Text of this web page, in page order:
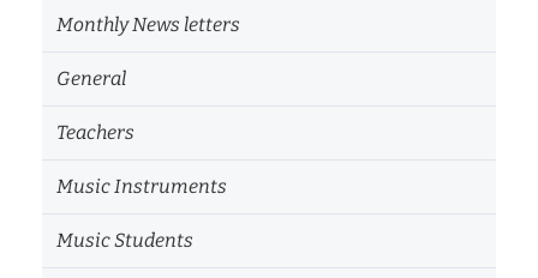
Monthly News letters
General
Teachers
Music Instruments
Music Students